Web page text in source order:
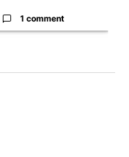
1 comment